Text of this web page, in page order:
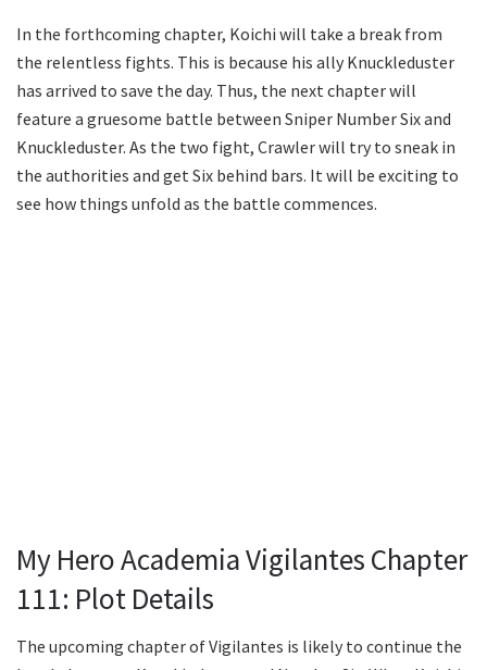
In the forthcoming chapter, Koichi will take a break from
the relentless fights. This is because his ally Knuckleduster
has arrived to save the day. Thus, the next chapter will
feature a gruesome battle between Sniper Number Six and
Knuckleduster. As the two fight, Crawler will try to sneak in
the authorities and get Six behind bars. It will be exciting to
see how things unfold as the battle commences.
My Hero Academia Vigilantes Chapter
111: Plot Details
The upcoming chapter of Vigilantes is likely to continue the